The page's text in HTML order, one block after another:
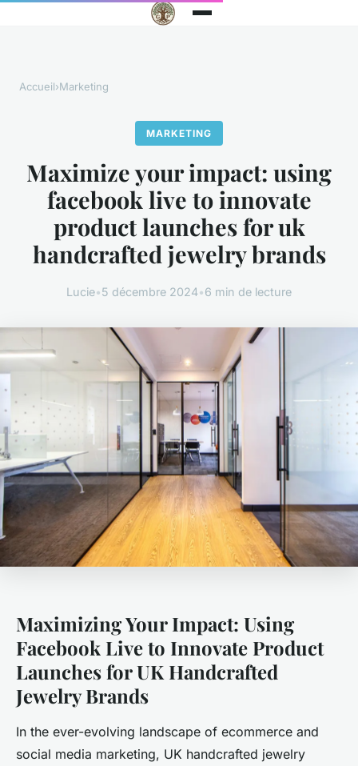
Accueil›Marketing
MARKETING
Maximize your impact: using
facebook live to innovate
product launches for uk
handcrafted jewelry brands
Lucie•5 décembre 2024•6 min de lecture
Maximizing Your Impact: Using
Facebook Live to Innovate Product
Launches for UK Handcrafted
Jewelry Brands
In the ever-evolving landscape of ecommerce and
social media marketing, UK handcrafted jewelry